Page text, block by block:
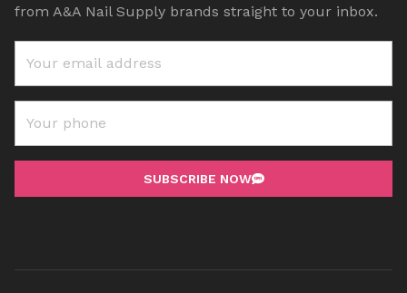
from A&A Nail Supply brands straight to your inbox.
SUBSCRIBE NOW